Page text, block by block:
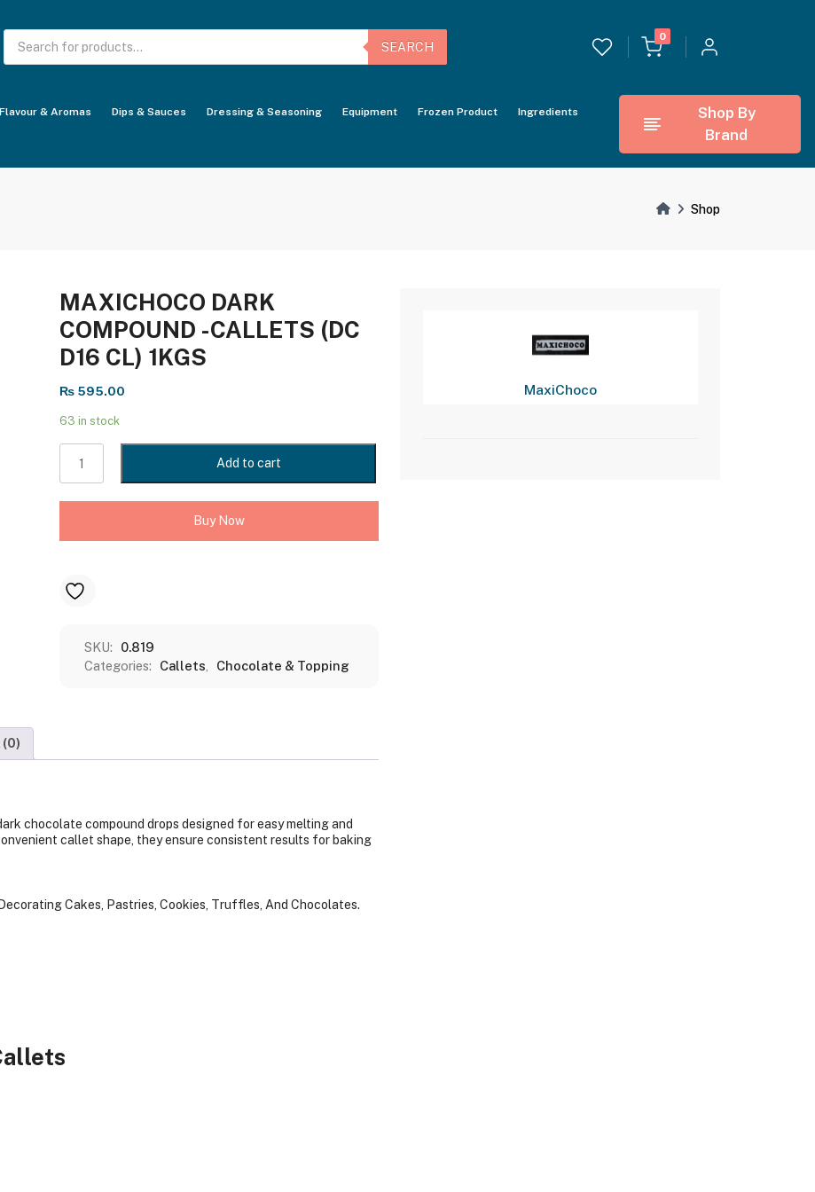
Products
search
SEARCH
0
& Aromas Dips & Sauces Dressing & Seasoning Equipment Frozen Product
Ingredients
Shop By
Brand
Shop
MAXICHOCO DARK
COMPOUND -CALLETS (DC
D16 CL) 1KGS
₨595.00
63 in stock
DARK
(DC
CL)
1KGS
Add to cart
Buy Now
SKU:
0.819
Categories:
Callets Chocolate & Topping
(0)
chocolate compound drops designed for easy melting and
callet shape, they ensure consistent results for baking
Cakes, Pastries, Cookies, Truffles, And Chocolates.
MaxiChoco